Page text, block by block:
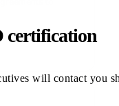
certification
will contact you